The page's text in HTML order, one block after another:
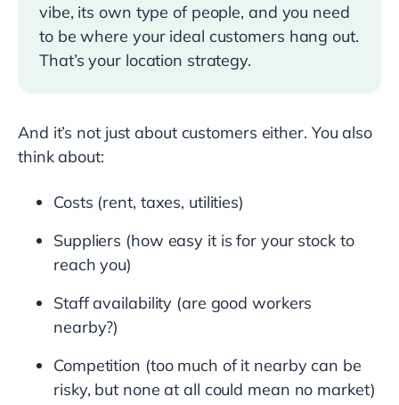
vibe, its own type of people, and you need
to be where your ideal customers hang out.
That’s your location strategy.
And it’s not just about customers either. You also
think about:
Costs (rent, taxes, utilities)
Suppliers (how easy it is for your stock to
reach you)
Staff availability (are good workers
nearby?)
Competition (too much of it nearby can be
risky, but none at all could mean no market)